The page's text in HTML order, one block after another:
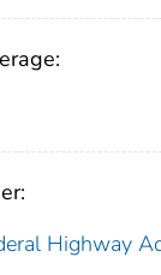
Highway